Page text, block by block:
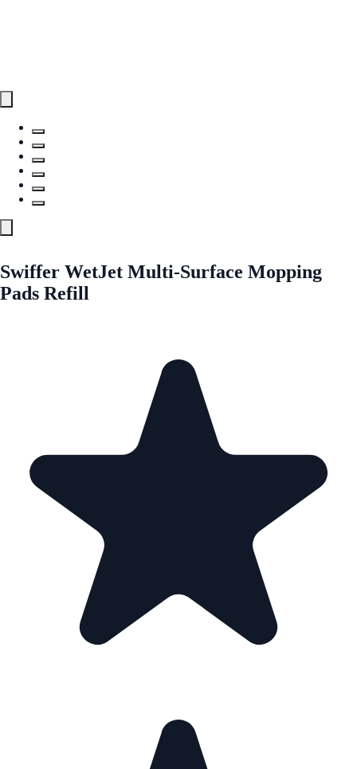
Swiffer WetJet Multi-Surface Mopping
Pads Refill